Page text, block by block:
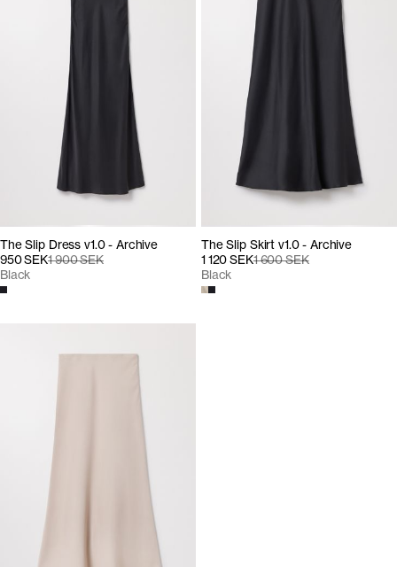
The Slip Dress v1.0 - Archive
950 SEK1 900 SEK
Black
The Slip Skirt v1.0 - Archive
1 120 SEK1 600 SEK
Black